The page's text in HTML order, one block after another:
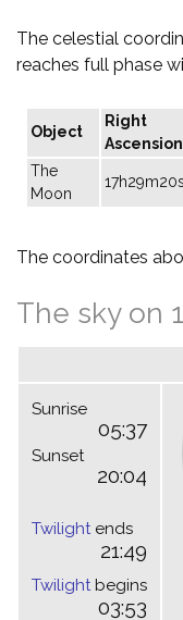
The celestial
reaches full phase
Object
Right
Ascension
The
Moon
17h29m20s
The coordinates
The sky on
Sunrise
05:37
Sunset
20:04
Twilightends
21:49
Twilightbegins
03:53